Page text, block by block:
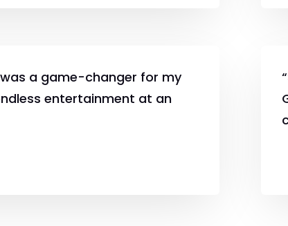
a game-changer for my
entertainment at an